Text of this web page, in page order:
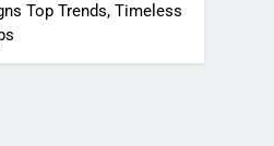
Top Trends, Timeless